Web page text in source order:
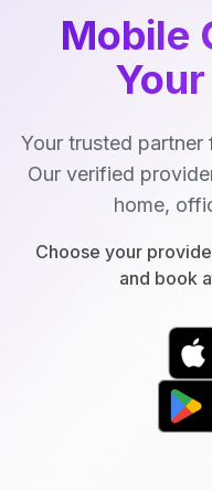
Mobile
Your trusted partner
Our verified
home,
Choose your
and book